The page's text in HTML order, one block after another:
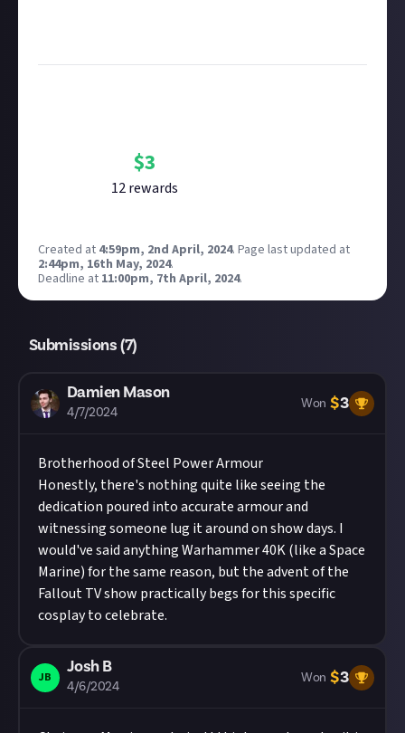
$3
12rewards
Created at 4:59pm, 2nd April, 2024. Page last updated at
2:44pm, 16th May, 2024.
Deadline at 11:00pm, 7th April, 2024.
Submissions (7)
Damien Mason
4/7/2024
Won $3
Brotherhood of Steel Power Armour
Honestly, there's nothing quite like seeing the
dedication poured into accurate armour and
witnessing someone lug it around on show days. I
would've said anything Warhammer 40K (like a Space
Marine) for the same reason, but the advent of the
Fallout TV show practically begs for this specific
cosplay to celebrate.
JB
Josh B
4/6/2024
Won $3